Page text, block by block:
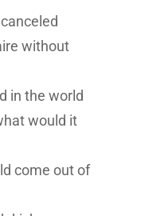
without
in the world
would it
come out of